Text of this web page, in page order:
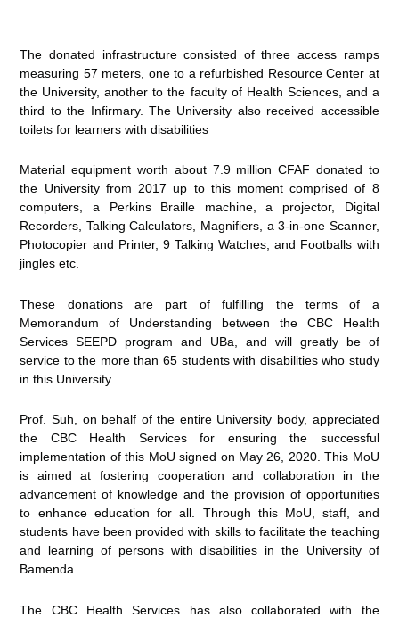
The donated infrastructure consisted of three access ramps
measuring 57 meters, one to a refurbished Resource Center at
the University, another to the faculty of Health Sciences, and a
third to the Infirmary. The University also received accessible
toilets for learners with disabilities
Material equipment worth about 7.9 million CFAF donated to
the University from 2017 up to this moment comprised of 8
computers, a Perkins Braille machine, a projector, Digital
Recorders, Talking Calculators, Magnifiers, a 3-in-one Scanner,
Photocopier and Printer, 9 Talking Watches, and Footballs with
jingles etc.
These donations are part of fulfilling the terms of a
Memorandum of Understanding between the CBC Health
Services SEEPD program and UBa, and will greatly be of
service to the more than 65 students with disabilities who study
in this University.
Prof. Suh, on behalf of the entire University body, appreciated
the CBC Health Services for ensuring the successful
implementation of this MoU signed on May 26, 2020. This MoU
is aimed at fostering cooperation and collaboration in the
advancement of knowledge and the provision of opportunities
to enhance education for all. Through this MoU, staff, and
students have been provided with skills to facilitate the teaching
and learning of persons with disabilities in the University of
Bamenda.
The CBC Health Services has also collaborated with the